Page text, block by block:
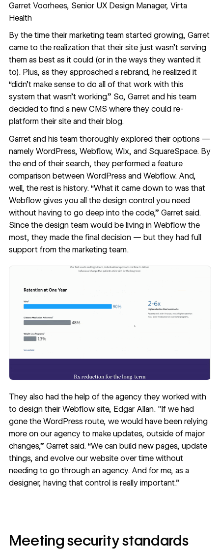
Garret Voorhees, Senior UX Design Manager, Virta
Health
By the time their marketing team started growing, Garret
came to the realization that their site just wasn’t serving
them as best as it could (or in the ways they wanted it
to). Plus, as they approached a rebrand, he realized it
“didn’t make sense to do all of that work with this
system that wasn’t working.” So, Garret and his team
decided to find a new CMS where they could re-
platform their site and their blog.
Garret and his team thoroughly explored their options —
namely WordPress, Webflow, Wix, and SquareSpace. By
the end of their search, they performed a feature
comparison between WordPress and Webflow. And,
well, the rest is history. “What it came down to was that
Webflow gives you all the design control you need
without having to go deep into the code,” Garret said.
Since the design team would be living in Webflow the
most, they made the final decision — but they had full
support from the marketing team.
They also had the help of the agency they worked with
to design their Webflow site, Edgar Allan. "If we had
gone the WordPress route, we would have been relying
more on our agency to make updates, outside of major
changes,” Garret said. “We can build new pages, update
things, and evolve our website over time without
needing to go through an agency. And for me, as a
designer, having that control is really important.”
Meeting security standards